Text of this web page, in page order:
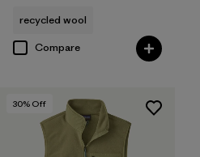
recycled wool
Compare
30% Off